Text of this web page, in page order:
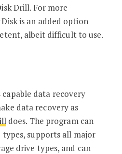
Drill. For more
is an added option
albeit difficult to use.
data recovery
data recovery as
does. The program can
supports all major
drive types, and can